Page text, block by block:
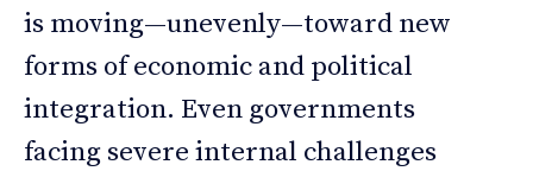
is moving—unevenly—toward new
forms of economic and political
integration. Even governments
facing severe internal challenges